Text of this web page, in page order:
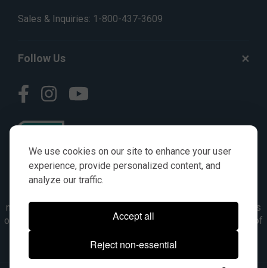
We use cookies on our site to enhance your user
experience, provide personalized content, and
analyze our traffic.
Accept all
Reject non-essential
Sales & Inquiries: 1-800-437-3609
Follow Us
numbers, symbols & descriptions are for reference purposes
only. It is not implied in any way that the items are a product of
the manufacturer referenced. OEM makes are registered
trademarks of their respective owners.